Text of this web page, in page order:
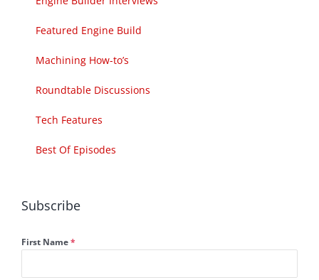
Featured Engine Build
Machining How-to’s
Roundtable Discussions
Tech Features
Best Of Episodes
Subscribe
First Name*